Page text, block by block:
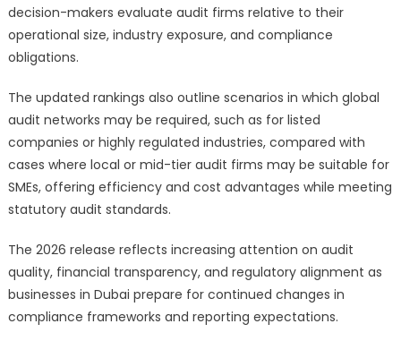
decision-makers evaluate audit firms relative to their
operational size, industry exposure, and compliance
obligations.
The updated rankings also outline scenarios in which global
audit networks may be required, such as for listed
companies or highly regulated industries, compared with
cases where local or mid-tier audit firms may be suitable for
SMEs, offering efficiency and cost advantages while meeting
statutory audit standards.
The 2026 release reflects increasing attention on audit
quality, financial transparency, and regulatory alignment as
businesses in Dubai prepare for continued changes in
compliance frameworks and reporting expectations.